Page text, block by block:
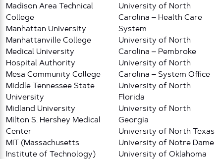
Madison Area Technical
College
Manhattan University
Manhattanville College
Medical University
Hospital Authority
Mesa Community College
Middle Tennessee State
University
Midland University
Milton S. Hershey Medical
Center
MIT (Massachusetts
Institute of Technology)
University of North
Carolina – Health Care
System
University of North
Carolina – Pembroke
University of North
Carolina – System Office
University of North
Florida
University of North
Georgia
University of North Texas
University of Notre Dame
University of Oklahoma